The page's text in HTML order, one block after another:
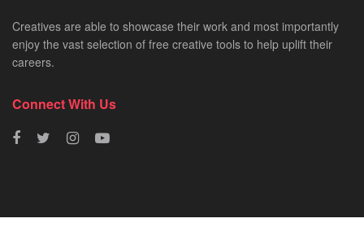
Creatives are able to showcase their work and most importantly
enjoy the vast selection of free creative tools to help uplift their
careers.
Connect With Us